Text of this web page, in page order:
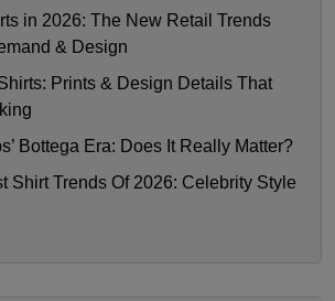
in 2026: The New Retail Trends
& Design
Prints & Design Details That
Bottega Era: Does It Really Matter?
Shirt Trends Of 2026: Celebrity Style